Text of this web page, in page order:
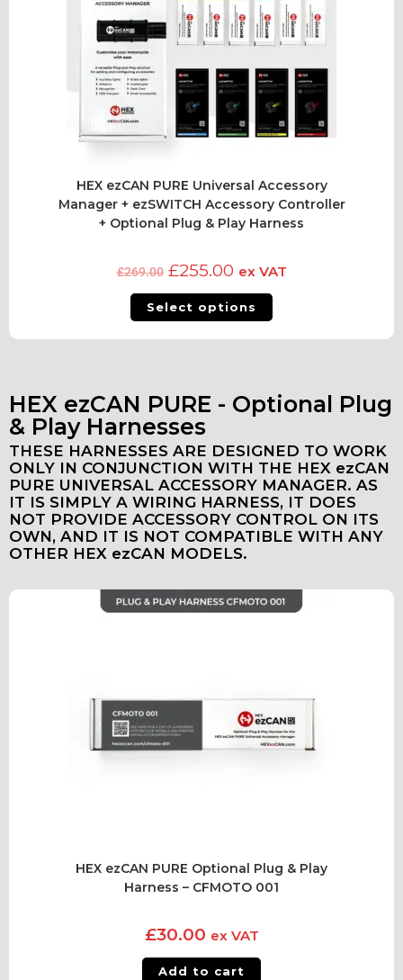
HEX ezCAN PURE Universal Accessory
Manager + ezSWITCH Accessory Controller
+ Optional Plug & Play Harness
£269.00 £255.00 ex VAT
Select options
HEX ezCAN PURE - Optional Plug
& Play Harnesses
THESE HARNESSES ARE DESIGNED TO WORK
ONLY IN CONJUNCTION WITH THE HEX ezCAN
PURE UNIVERSAL ACCESSORY MANAGER. AS
IT IS SIMPLY A WIRING HARNESS, IT DOES
NOT PROVIDE ACCESSORY CONTROL ON ITS
OWN, AND IT IS NOT COMPATIBLE WITH ANY
OTHER HEX ezCAN MODELS.
HEX ezCAN PURE Optional Plug & Play
Harness – CFMOTO 001
£30.00 ex VAT
Add to cart